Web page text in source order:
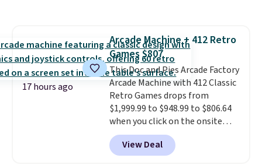
always the case for similar
bistro sets.It's also available in
Beige for slightly more.
17 hours ago
Arcade Machine + 412 Retro
Games $807
This Doc and Pies Arcade Factory
Arcade Machine with 412 Classic
Retro Games drops from
$1,999.99 to $948.99 to $806.64
when you click on the onsite
coupon box at Wayfair. Most
stores are charging $1,300. This
arcade machine features a full-
View Deal